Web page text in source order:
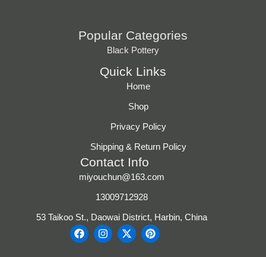
Popular Categories
Black Pottery
Quick Links
Home
Shop
Privacy Policy
Shipping & Return Policy
Contact Info
miyouchun@163.com
13009712928
53 Taikoo St., Daowai District, Harbin, China
F
a
I
n
X
-
P
i